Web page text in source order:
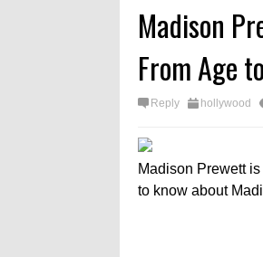
Madison
From Age
Reply hollywood
Madison Prewett
to know about